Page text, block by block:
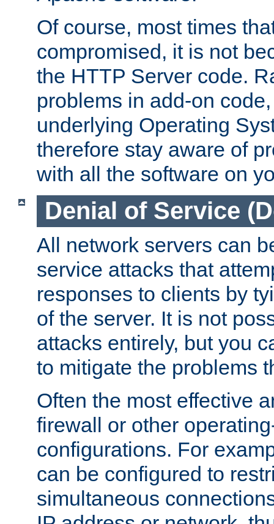
Of course, most times
compromised, it is not
the HTTP Server code.
problems in add-on
underlying Operating
therefore stay aware of
with all the software on
Denial of Service
All network servers can
service attacks that
responses to clients by
of the server. It is not
attacks entirely, but you
to mitigate the problems
Often the most effective
firewall or other
configurations. For
can be configured to
simultaneous